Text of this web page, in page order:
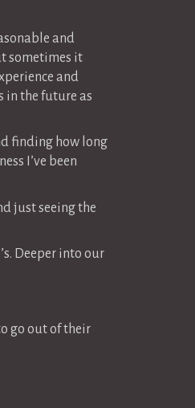
and
sometimes it
and
in the future as
finding how long
I’ve been
just seeing the
Deeper into our
go out of their